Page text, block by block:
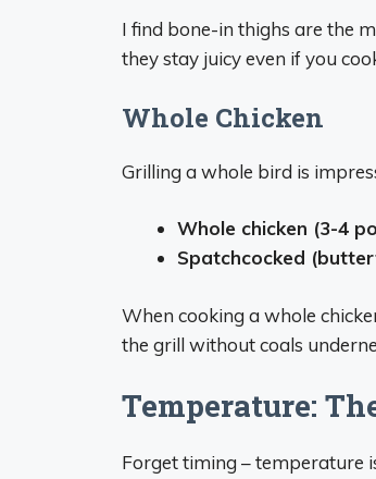
I find bone-in thighs are the
they stay juicy even if you
Whole Chicken
Grilling a whole bird is
Whole chicken (3-4
Spatchcocked
When cooking a whole
the grill without coals
Temperature:
Forget timing – temperature